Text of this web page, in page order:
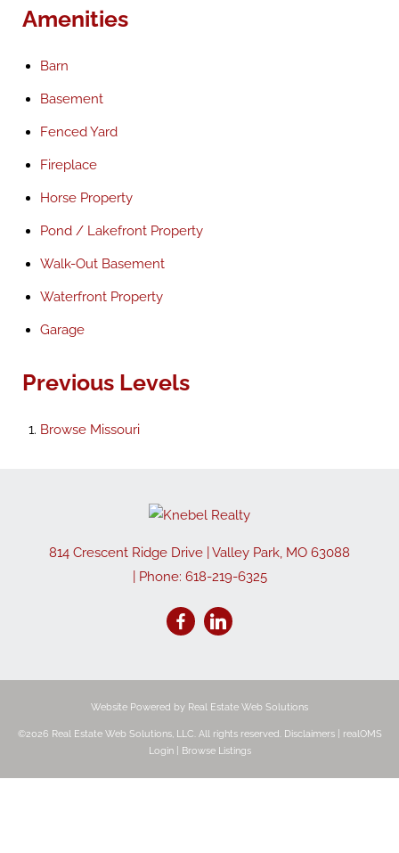
Amenities
Barn
Basement
Fenced Yard
Fireplace
Horse Property
Pond / Lakefront Property
Walk-Out Basement
Waterfront Property
Garage
Previous Levels
Browse Missouri
814 Crescent Ridge Drive Valley Park, MO 63088
| Phone: 618-219-6325
Website Powered by Real Estate Web Solutions
©2026 Real Estate Web Solutions, LLC. All rights reserved. Disclaimers|
realOMS
Login| Browse Listings